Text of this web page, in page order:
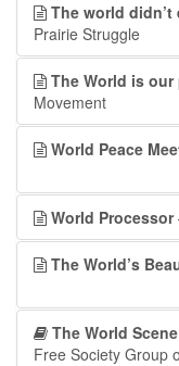
The world
Prairie Struggle
The World is
Movement
World Peace
World Processor
The World’s
The World
Free Society Group